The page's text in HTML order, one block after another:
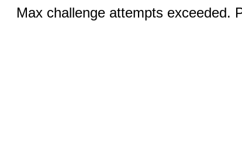
Max challenge attempts exceeded.